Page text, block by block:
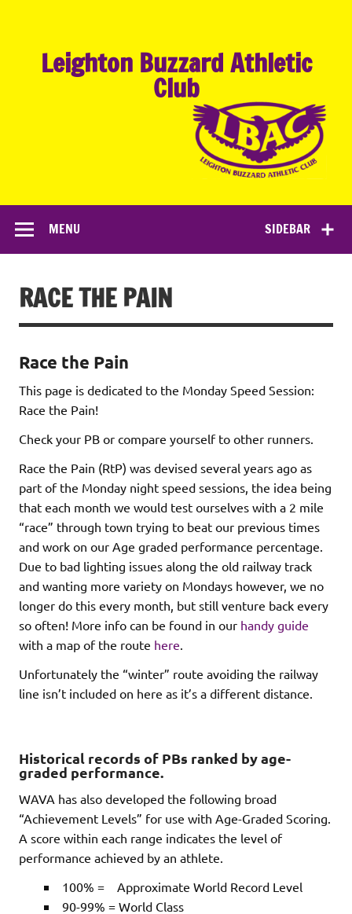
Leighton Buzzard Athletic
Club
SIDEBAR
MENU
RACE THE PAIN
Race the Pain
This page is dedicated to the Monday Speed Session:
Race the Pain!
Check your PB or compare yourself to other runners.
Race the Pain (RtP) was devised several years ago as
part of the Monday night speed sessions, the idea being
that each month we would test ourselves with a 2 mile
“race” through town trying to beat our previous times
and work on our Age graded performance percentage.
Due to bad lighting issues along the old railway track
and wanting more variety on Mondays however, we no
longer do this every month, but still venture back every
so often! More info can be found in our handy guide
with a map of the route here.
Unfortunately the “winter” route avoiding the railway
line isn’t included on here as it’s a different distance.
Historical records of PBs ranked by age-
graded performance.
WAVA has also developed the following broad
“Achievement Levels” for use with Age-Graded Scoring.
A score within each range indicates the level of
performance achieved by an athlete.
100% = Approximate World Record Level
90-99% = World Class